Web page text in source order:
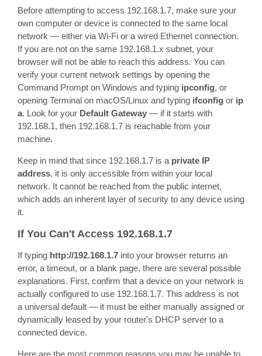
Before attempting to access 192.168.1.7, make sure your
own computer or device is connected to the same local
network — either via Wi-Fi or a wired Ethernet connection.
If you are not on the same 192.168.1.x subnet, your
browser will not be able to reach this address. You can
verify your current network settings by opening the
Command Prompt on Windows and typing ipconfig, or
opening Terminal on macOS/Linux and typing ifconfig or ip
a. Look for your Default Gateway — if it starts with
192.168.1, then 192.168.1.7 is reachable from your
machine.
Keep in mind that since 192.168.1.7 is a private IP
address, it is only accessible from within your local
network. It cannot be reached from the public internet,
which adds an inherent layer of security to any device using
it.
If You Can't Access 192.168.1.7
If typing http://192.168.1.7 into your browser returns an
error, a timeout, or a blank page, there are several possible
explanations. First, confirm that a device on your network is
actually configured to use 192.168.1.7. This address is not
a universal default — it must be either manually assigned or
dynamically leased by your router's DHCP server to a
connected device.
Here are the most common reasons you may be unable to